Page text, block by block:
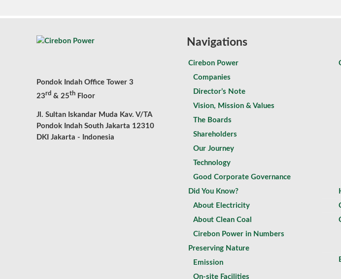
Pondok Indah Office Tower 3
23rd & 25th Floor
Jl. Sultan Iskandar Muda Kav. V/TA
Pondok Indah South Jakarta 12310
DKI Jakarta - Indonesia
Navigations
Cirebon Power
Companies
Director’s Note
Vision, Mission & Values
The Boards
Shareholders
Our Journey
Technology
Good Corporate Governance
Did You Know?
About Electricity
About Clean Coal
Cirebon Power in Numbers
Preserving Nature
Emission
On-site Facilities